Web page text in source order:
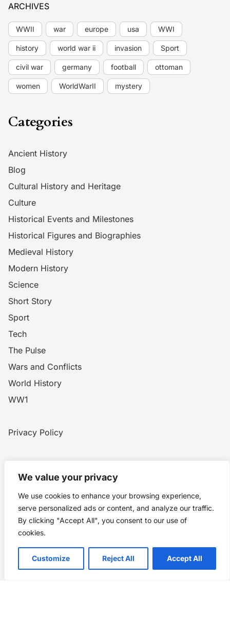
We value your privacy
We use cookies to enhance your browsing experience,
serve personalized ads or content, and analyze our traffic.
By clicking "Accept All", you consent to our use of
cookies.
Customize Reject All Accept All
ARCHIVES
WWII war europe usa WWI
history world war ii invasion Sport
civil war germany football ottoman
women WorldWarII mystery
Categories
Ancient History
Blog
Cultural History and Heritage
Culture
Historical Events and Milestones
Historical Figures and Biographies
Medieval History
Modern History
Science
Short Story
Sport
Tech
The Pulse
Wars and Conflicts
World History
WW1
Privacy Policy
Story Chronicles
IconceptStudio
Future Pixelz